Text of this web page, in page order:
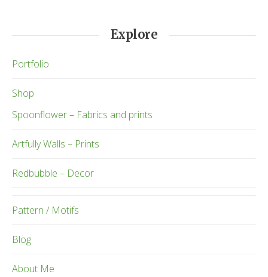
Explore
Portfolio
Shop
Spoonflower – Fabrics and prints
Artfully Walls – Prints
Redbubble – Decor
Pattern / Motifs
Blog
About Me